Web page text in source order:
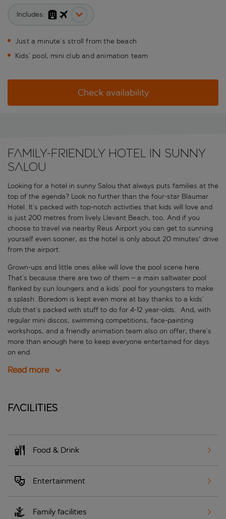
Includes:
Just a minute’s stroll from the beach
Kids’ pool, mini club and animation team
Check availability
FAMILY-FRIENDLY HOTEL IN SUNNY
SALOU
Looking for a hotel in sunny Salou that always puts families at the
top of the agenda? Look no further than the four-star Blaumar
Hotel. It’s packed with top-notch activities that kids will love and
is just 200 metres from lively Llevant Beach, too. And if you
choose to travel via nearby Reus Airport you can get to sunning
yourself even sooner, as the hotel is only about 20 minutes' drive
from the airport.
Grown-ups and little ones alike will love the pool scene here.
That’s because there are two of them – a main saltwater pool
flanked by sun loungers and a kids’ pool for youngsters to make
a splash. Boredom is kept even more at bay thanks to a kids’
club that’s packed with stuff to do for 4-12 year-olds. And, with
regular mini discos, swimming competitions, face-painting
workshops, and a friendly animation team also on offer, there’s
more than enough here to keep everyone entertained for days
on end.
Read more
Facilities
Food & Drink
Entertainment
Family facilities